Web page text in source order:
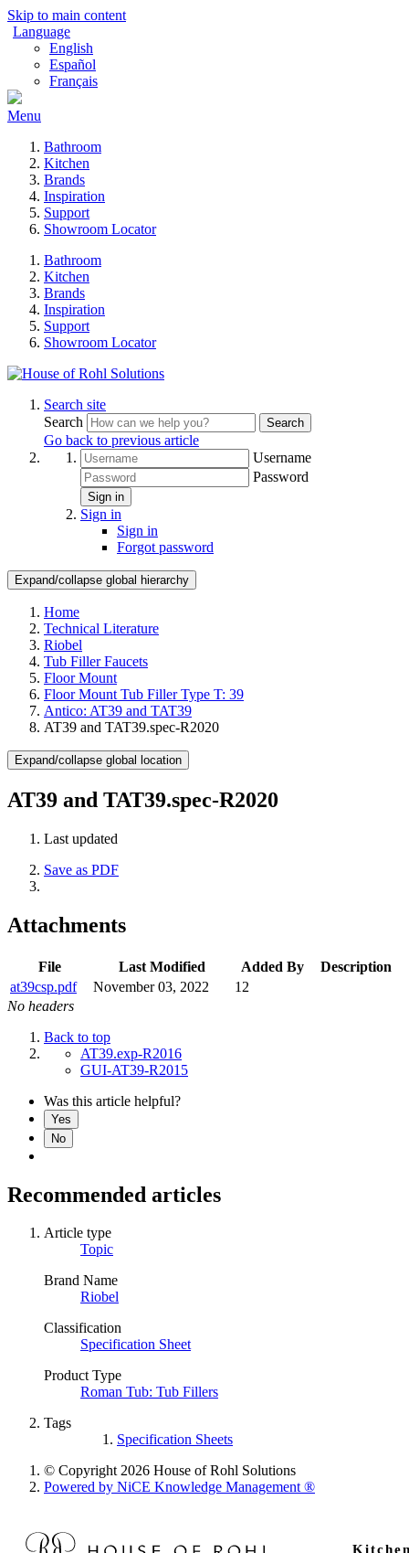
Skip to main content
Language
English
Español
Français
Menu
Bathroom
Kitchen
Brands
Inspiration
Support
Showroom Locator
Bathroom
Kitchen
Brands
Inspiration
Support
Showroom Locator
Search site
Search
Search
Go back to previous article
Username
Password
Sign in
Sign in
Sign in
Forgot password
Expand/collapse global hierarchy
Home
Technical Literature
Riobel
Tub Filler Faucets
Floor Mount
Floor Mount Tub Filler Type T: 39
Antico: AT39 and TAT39
AT39 and TAT39.spec-R2020
Expand/collapse global location
AT39 and TAT39.spec-R2020
Last updated
Save as PDF
Attachments
File Last Modified Added By
Description
at39csp.pdf
November 03, 2022
12
No headers
Back to top
AT39.exp-R2016
GUI-AT39-R2015
Was this article helpful?
Yes
No
Recommended articles
Article type
Topic
Brand Name
Riobel
Classification
Specification Sheet
Product Type
Roman Tub: Tub Fillers
Tags
Specification Sheets
© Copyright 2026 House of Rohl Solutions
Powered by NiCE Knowledge Management®